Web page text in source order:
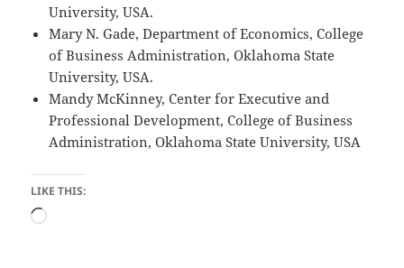
University, USA.
Mary N. Gade, Department of Economics, College
of Business Administration, Oklahoma State
University, USA.
Mandy McKinney, Center for Executive and
Professional Development, College of Business
Administration, Oklahoma State University, USA
LIKE THIS:
Loading…